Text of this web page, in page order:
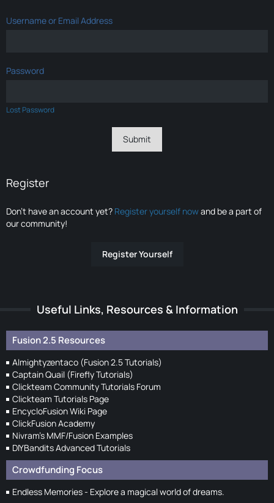
Username or Email Address
Password
Lost Password
Register
Don’t have an account yet? Register yourself nowand be a part of
our community!
Register Yourself
Useful Links, Resources & Information
Fusion 2.5 Resources
Almightyzentaco (Fusion 2.5 Tutorials)
Captain Quail (Firefly Tutorials)
Clickteam Community Tutorials Forum
Clickteam Tutorials Page
EncycloFusion Wiki Page
ClickFusion Academy
Nivram's MMF/Fusion Examples
DIYBandits Advanced Tutorials
Crowdfunding Focus
Endless Memories - Explore a magical world of dreams.